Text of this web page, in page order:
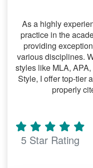
Detailed
Support for
Sociology
Addressing
thoughtful
trends, and
Research
As a highly
practice in the
providing
various disciplines.
styles like MLA,
Style, I offer top-tier
properly
5 Star Rating